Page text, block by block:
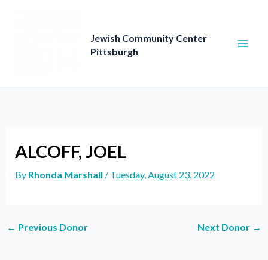
Jewish Community Center
Pittsburgh
ALCOFF, JOEL
By Rhonda Marshall / Tuesday, August 23, 2022
← Previous Donor Next Donor →